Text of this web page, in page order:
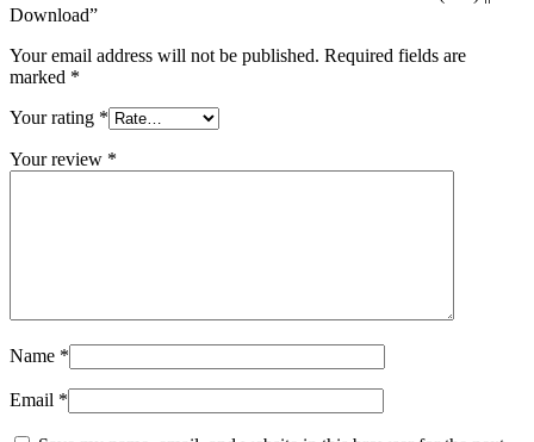
Download”
Your email address will not be published. Required fields are
marked *
Your rating *
Your review *
Name *
Email *